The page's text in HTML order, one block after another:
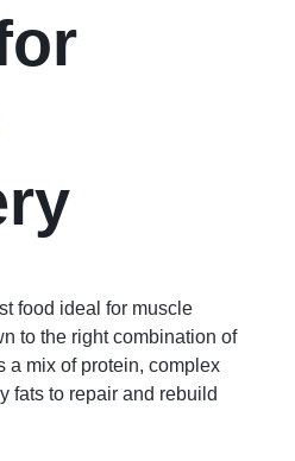
food ideal for muscle
to the right combination of
a mix of protein, complex
fats to repair and rebuild